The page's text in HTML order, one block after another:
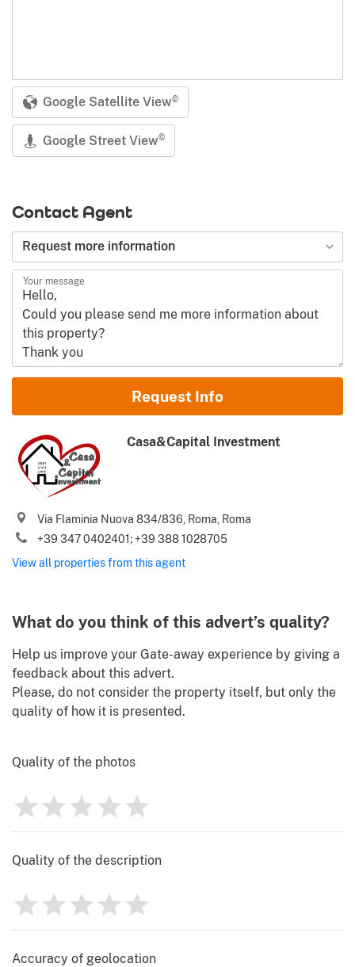
Google Satellite View©
Google Street View©
Contact Agent
Type of request
Request more information
Your message
Name and Surname
Email
Phone (incl. country code)
Terms of use and Privacy policy
advices from Gate-away.com.Terms of use
Request Info
Casa&Capital Investment
Via Flaminia Nuova 834/836, Roma, Roma
+39 347 0402401; +39 388 1028705
View all properties from this agent
What do you think of this advert’s quality?
Help us improve your Gate-away experience by giving a
feedback about this advert.
Please, do not consider the property itself, but only the
quality of how it is presented.
Quality of the photos
Rating
0
1 2 3 4 5
Quality of the description
Rating
1 2 3 4 5
Accuracy of geolocation